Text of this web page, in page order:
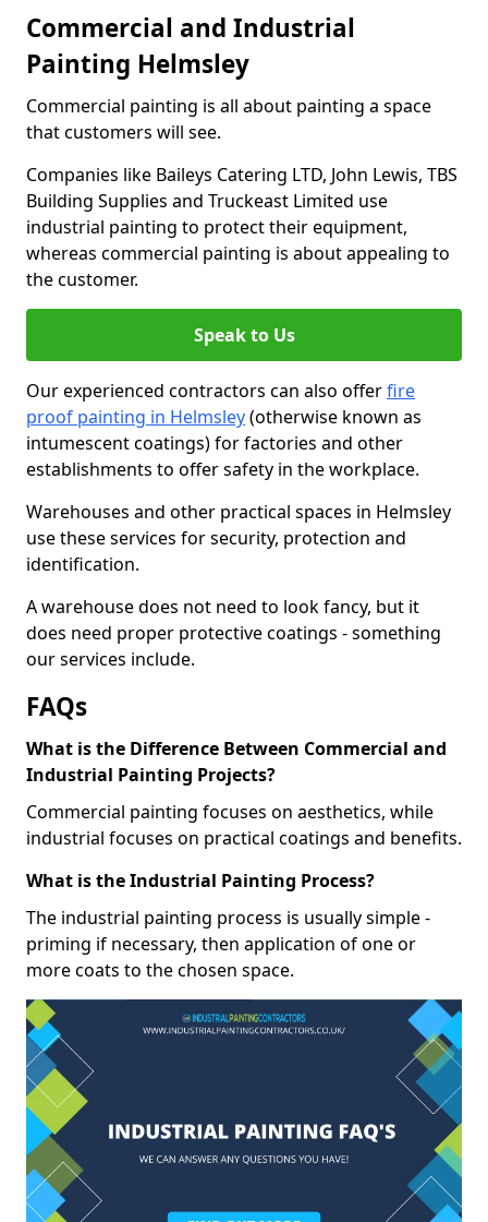
Commercial and Industrial
Painting Helmsley
Commercial painting is all about painting a space
that customers will see.
Companies like Baileys Catering LTD, John Lewis, TBS
Building Supplies and Truckeast Limited use
industrial painting to protect their equipment,
whereas commercial painting is about appealing to
the customer.
Speak to Us
Our experienced contractors can also offerfire
proof painting in Helmsley(otherwise known as
intumescent coatings) for factories and other
establishments to offer safety in the workplace.
Warehouses and other practical spaces in Helmsley
use these services for security, protection and
identification.
A warehouse does not need to look fancy, but it
does need proper protective coatings - something
our services include.
FAQs
What is the Difference Between Commercial and
Industrial Painting Projects?
Commercial painting focuses on aesthetics, while
industrial focuses on practical coatings and benefits.
What is the Industrial Painting Process?
The industrial painting process is usually simple -
priming if necessary, then application of one or
more coats to the chosen space.